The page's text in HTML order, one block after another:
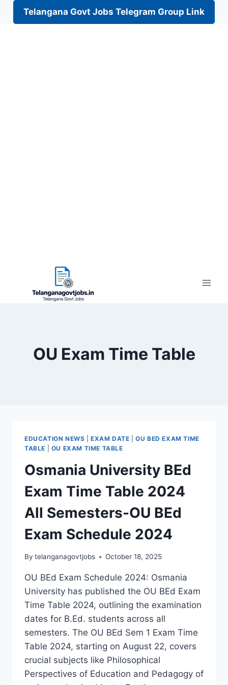
Telangana Govt Jobs Telegram Group Link
OU Exam Time Table
EDUCATION NEWS |EXAM DATE |OU BED EXAM TIME
TABLE
OU EXAM TIME TABLE
Osmania University BEd
Exam Time Table 2024
All Semesters-OU BEd
Exam Schedule 2024
By telanganagovtjobs October 18, 2025
OU BEd Exam Schedule 2024: Osmania
University has published the OU BEd Exam
Time Table 2024, outlining the examination
dates for B.Ed. students across all
semesters. The OU BEd Sem 1 Exam Time
Table 2024, starting on August 22, covers
crucial subjects like Philosophical
Perspectives of Education and Pedagogy of